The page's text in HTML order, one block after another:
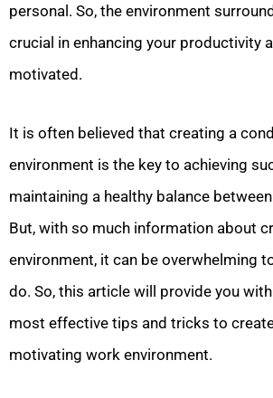
personal. So, the environment
crucial in enhancing your productivity
motivated.
It is often believed that creating a
environment is the key to achieving
maintaining a healthy balance
But, with so much information about
environment, it can be overwhelming
do. So, this article will provide you
most effective tips and tricks to
motivating work environment.